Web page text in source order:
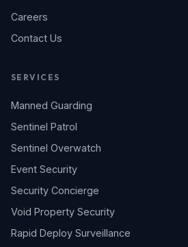
Careers
Contact Us
SERVICES
Manned Guarding
Sentinel Patrol
Sentinel Overwatch
Event Security
Security Concierge
Void Property Security
Rapid Deploy Surveillance